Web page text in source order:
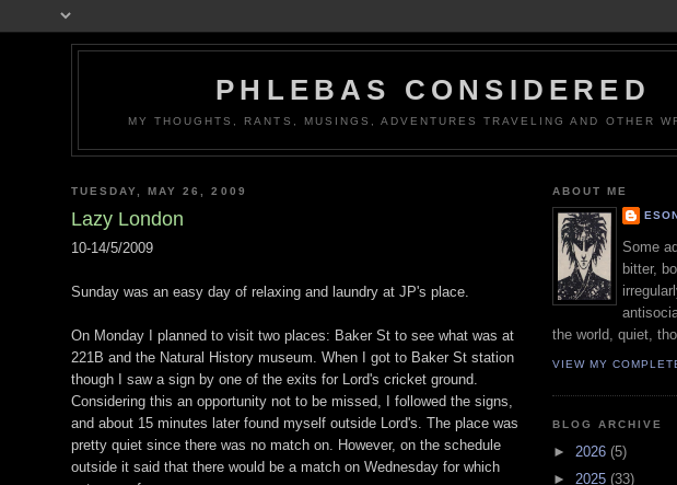
PHLEBAS CONSIDERED
MY THOUGHTS, RANTS, MUSINGS, ADVENTURES TRAVELING AND OTHER
TUESDAY, MAY 26, 2009
Lazy London
10-14/5/2009
Sunday was an easy day of relaxing and laundry at JP's place.
On Monday I planned to visit two places: Baker St to see what was at
221B and the Natural History museum. When I got to Baker St station
though I saw a sign by one of the exits for Lord's cricket ground.
Considering this an opportunity not to be missed, I followed the signs,
and about 15 minutes later found myself outside Lord's. The place was
pretty quiet since there was no match on. However, on the schedule
outside it said that there would be a match on Wednesday for which
ABOUT ME
Some
bitter,
the world, quiet,
VIEW MY
BLOG ARCHIVE
► 2026 (5)
► 2025 (33)